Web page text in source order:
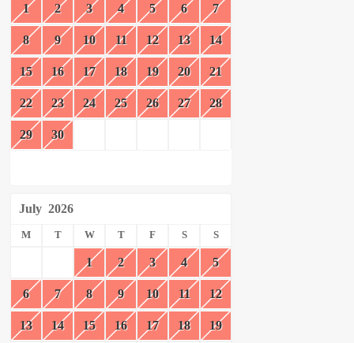
1 2 3 4 5 6 7
8 9 10 11 12 13 14
15 16 17 18 19 20 21
22 23 24 25 26 27 28
29 30
July 2026
M T W T F S S
1 2 3 4 5
6 7 8 9 10 11 12
13 14 15 16 17 18 19